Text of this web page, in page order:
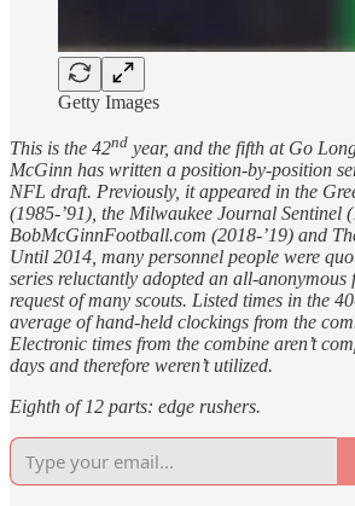
Getty Images
This is the 42nd year, and the fifth at Go
McGinn has written a position-by-position
NFL draft. Previously, it appeared in the
(1985-’91), the Milwaukee Journal Sentinel
BobMcGinnFootball.com (2018-’19) and
Until 2014, many personnel people were
series reluctantly adopted an all-
request of many scouts. Listed times in the
average of hand-held clockings from the
Electronic times from the combine aren’t
days and therefore weren’t utilized.
Eighth of 12 parts: edge rushers.